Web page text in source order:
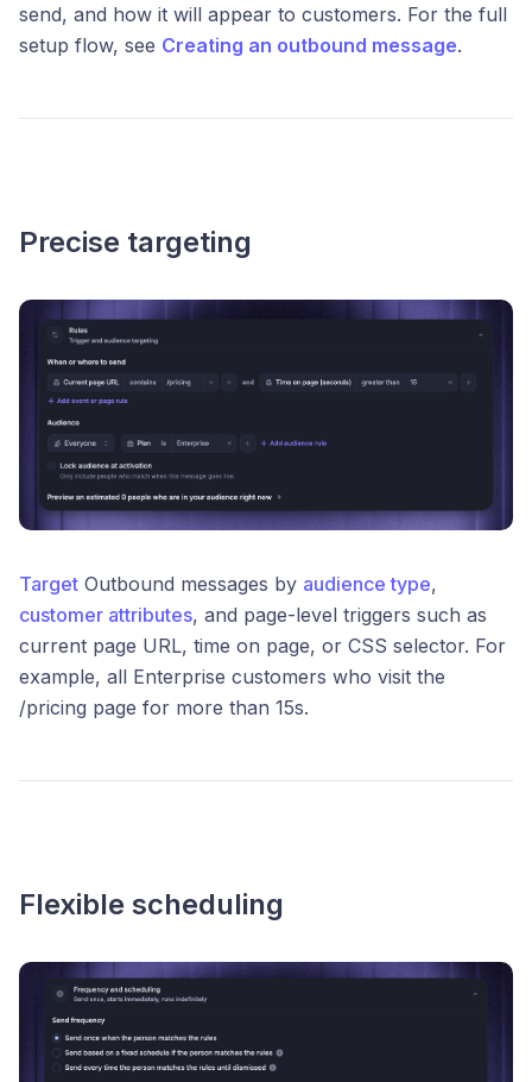
send, and how it will appear to customers. For the full
setup flow, see Creating an outbound message.
Precise targeting
Target Outbound messages by audience type,
customer attributes, and page-level triggers such as
current page URL, time on page, or CSS selector. For
example, all Enterprise customers who visit the
/pricing page for more than 15s.
Flexible scheduling